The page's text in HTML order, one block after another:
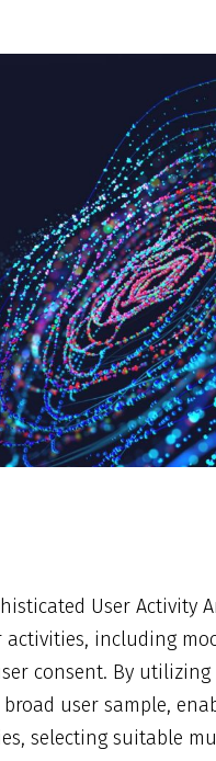
User Activity
including
consent. By
user sample,
selecting suitable